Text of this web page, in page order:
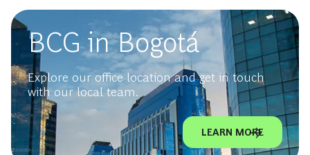
BCG in Bogotá
Explore our office location and get in touch
with our local team.
LEARN MORE